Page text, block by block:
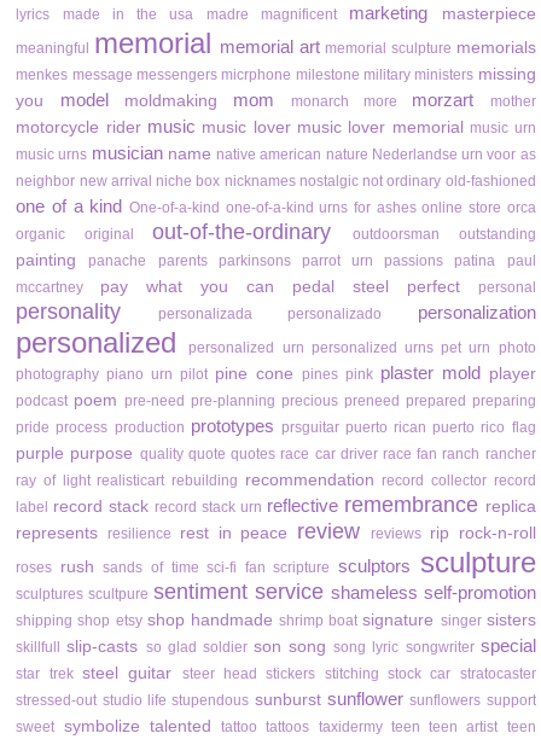
lyrics
made in the usa madre magnificent marketing masterpiece
meaningful memorial memorial art memorial sculpture memorials
menkes message messengers micrphone milestone military ministers missing
you
model moldmaking mom monarch more morzart mother
motorcycle rider music music lover music lover memorial music urn
music urns musician name native american nature Nederlandse urn voor as
neighbor new arrival niche box nicknames nostalgic not ordinary old-fashioned
one of a kind One-of-a-kind one-of-a-kind urns for ashes online store orca
organic
original out-of-the-ordinary outdoorsman outstanding
painting panache parents parkinsons parrot urn passions patina
paul
mccartney
pay what you can pedal steel perfect personal
personality personalizada personalizado personalization
personalized personalized urn personalized urns pet urn photo
photography piano urn pilot pine cone pines pink plaster mold player
podcast poem pre-need pre-planning precious preneed prepared preparing
pride process production prototypes prsguitar puerto rican puerto rico flag
purple purpose quality quote quotes race car driver race fan ranch rancher
ray of light realisticart rebuilding recommendation record collector record
label record stack record stack urn reflective remembrance replica
represents resilience rest in peace review reviews rip rock-n-roll
roses rush sands of time sci-fi fan scripture sculptors sculpture
sculptures scultpure sentiment service shameless self-promotion
shipping shop etsy shop handmade shrimp boat signature singer sisters
skillfull slip-casts so glad soldier son song song lyric songwriter special
star trek steel guitar steer head stickers stitching stock car stratocaster
stressed-out studio life stupendous sunburst sunflower sunflowers support
sweet symbolize talented tattoo tattoos taxidermy teen teen artist teen